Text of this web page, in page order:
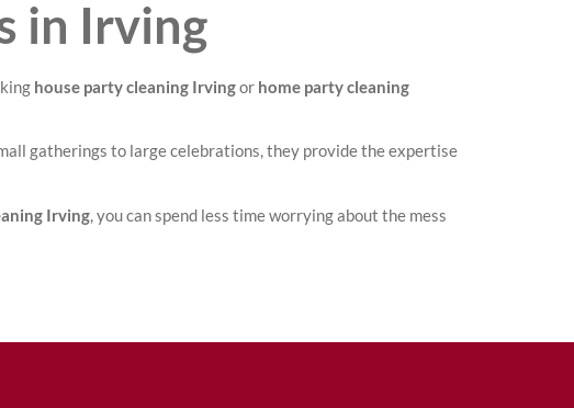
in Irving
house party cleaning Irvingor home party cleaning
gatherings to large celebrations, they provide the expertise
Irving, you can spend less time worrying about the mess